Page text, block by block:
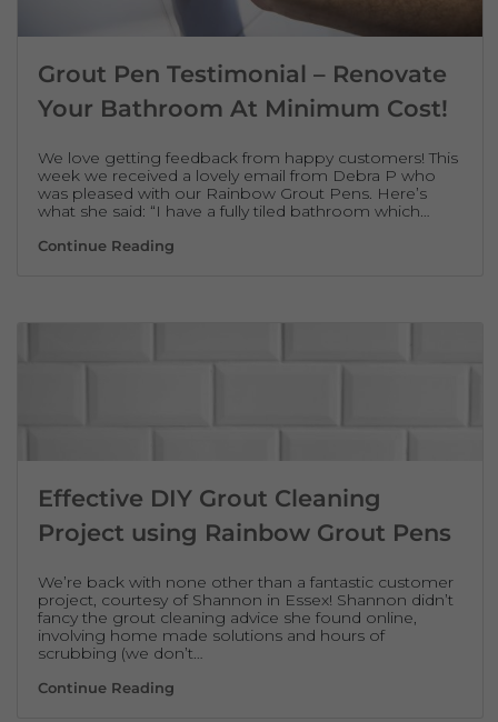
Grout Pen Testimonial – Renovate
Your Bathroom At Minimum Cost!
We love getting feedback from happy customers! This
week we received a lovely email from Debra P who
was pleased with our Rainbow Grout Pens. Here’s
what she said: “I have a fully tiled bathroom which…
Continue ReadingGrout Pen Testimonial – Renovate Your
Effective DIY Grout Cleaning
Project using Rainbow Grout Pens
We’re back with none other than a fantastic customer
project, courtesy of Shannon in Essex! Shannon didn’t
fancy the grout cleaning advice she found online,
involving home made solutions and hours of
scrubbing (we don’t…
Continue ReadingEffective DIY Grout Cleaning Project